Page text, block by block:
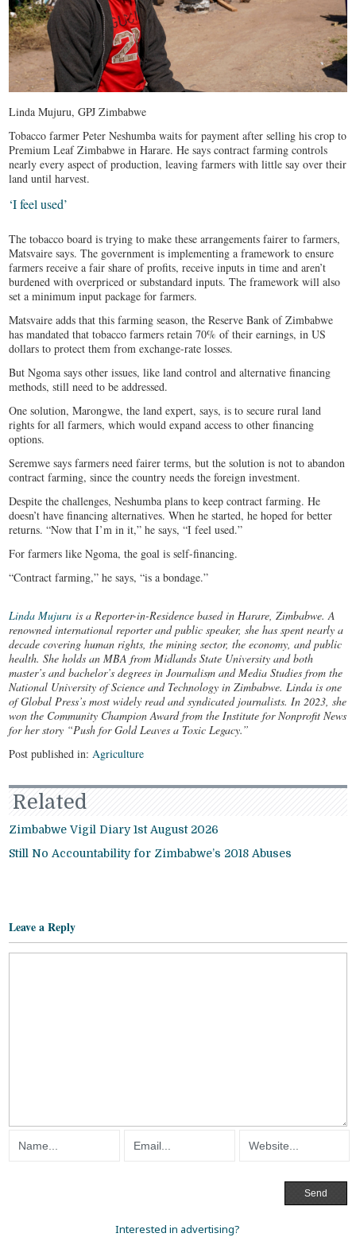
Linda Mujuru, GPJ Zimbabwe
Tobacco farmer Peter Neshumba waits for payment after selling his crop to
Premium Leaf Zimbabwe in Harare. He says contract farming controls
nearly every aspect of production, leaving farmers with little say over their
land until harvest.
‘I feel used’
The tobacco board is trying to make these arrangements fairer to farmers,
Matsvaire says. The government is implementing a framework to ensure
farmers receive a fair share of profits, receive inputs in time and aren’t
burdened with overpriced or substandard inputs. The framework will also
set a minimum input package for farmers.
Matsvaire adds that this farming season, the Reserve Bank of Zimbabwe
has mandated that tobacco farmers retain 70% of their earnings, in US
dollars to protect them from exchange-rate losses.
But Ngoma says other issues, like land control and alternative financing
methods, still need to be addressed.
One solution, Marongwe, the land expert, says, is to secure rural land
rights for all farmers, which would expand access to other financing
options.
Seremwe says farmers need fairer terms, but the solution is not to abandon
contract farming, since the country needs the foreign investment.
Despite the challenges, Neshumba plans to keep contract farming. He
doesn’t have financing alternatives. When he started, he hoped for better
returns. “Now that I’m in it,” he says, “I feel used.”
For farmers like Ngoma, the goal is self-financing.
“Contract farming,” he says, “is a bondage.”
Linda Mujuru is a Reporter-in-Residence based in Harare, Zimbabwe. A
renowned international reporter and public speaker, she has spent nearly a
decade covering human rights, the mining sector, the economy, and public
health. She holds an MBA from Midlands State University and both
master’s and bachelor’s degrees in Journalism and Media Studies from the
National University of Science and Technology in Zimbabwe. Linda is one
of Global Press’s most widely read and syndicated journalists. In 2023, she
won the Community Champion Award from the Institute for Nonprofit News
for her story “Push for Gold Leaves a Toxic Legacy.”
Post published in:Agriculture
Related
Zimbabwe Vigil Diary 1st August 2026
Still No Accountability for Zimbabwe’s 2018 Abuses
Leave a Reply
Interested in advertising?